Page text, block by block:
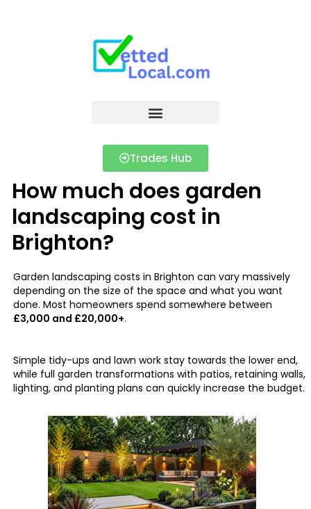
Trades Hub
How much does garden
landscaping cost in
Brighton?
Garden landscaping costs in Brighton can vary massively
depending on the size of the space and what you want
done. Most homeowners spend somewhere between
£3,000 and £20,000+.
Simple tidy-ups and lawn work stay towards the lower end,
while full garden transformations with patios, retaining walls,
lighting, and planting plans can quickly increase the budget.